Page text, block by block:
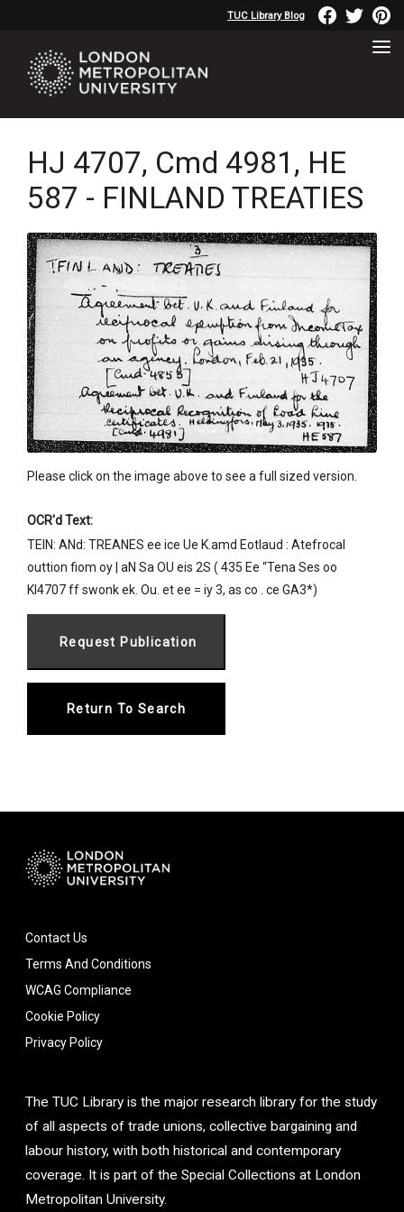
TUC Library Blog
HJ 4707, Cmd 4981, HE
587 - FINLAND TREATIES
Please click on the image above to see a full sized version.
OCR'd Text:
TEIN: ANd: TREANES ee ice Ue K.amd Eotlaud : Atefrocal
outtion fiom oy | aN Sa OU eis 2S ( 435 Ee “Tena Ses oo
KI4707 ff swonk ek. Ou. et ee = iy 3, as co . ce GA3*)
Return To Search
Contact Us
Terms And Conditions
WCAG Compliance
Cookie Policy
Privacy Policy
The TUC Library is the major research library for the study
of all aspects of trade unions, collective bargaining and
labour history, with both historical and contemporary
coverage. It is part of the Special Collections at London
Metropolitan University.